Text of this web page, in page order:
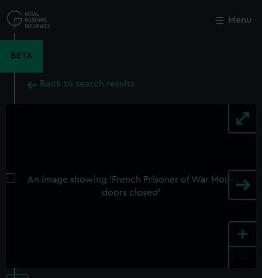
to
main
Menu
BETA
Back to search results
+
Close